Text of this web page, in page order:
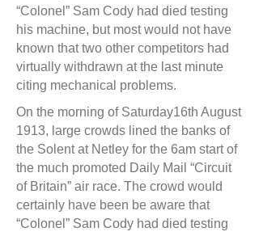
“Colonel” Sam Cody had died testing
his machine, but most would not have
known that two other competitors had
virtually withdrawn at the last minute
citing mechanical problems.
On the morning of Saturday16th August
1913, large crowds lined the banks of
the Solent at Netley for the 6am start of
the much promoted Daily Mail “Circuit
of Britain” air race. The crowd would
certainly have been be aware that
“Colonel” Sam Cody had died testing